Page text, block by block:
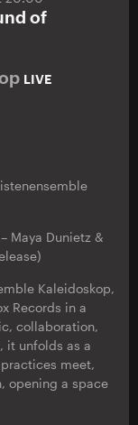
of
LIVE
Maya Dunietz &
Kaleidoskop,
Records in a
collaboration,
it unfolds as a
meet,
opening a space